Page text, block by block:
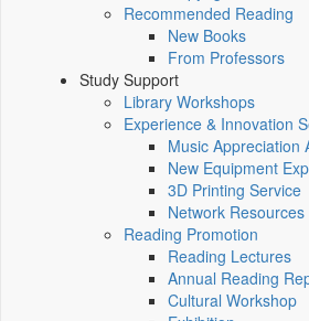
Recommended Reading
New Books
From Professors
Study Support
Library Workshops
Experience & Innovation
Music Appreciation
New Equipment
3D Printing Service
Network
Reading Promotion
Reading Lectures
Annual Reading
Cultural Workshop